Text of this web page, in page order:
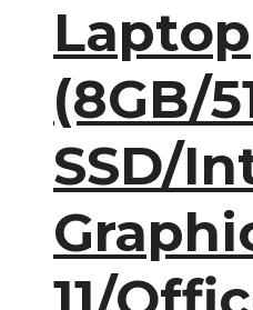
Laptop
(8GB/
SSD/